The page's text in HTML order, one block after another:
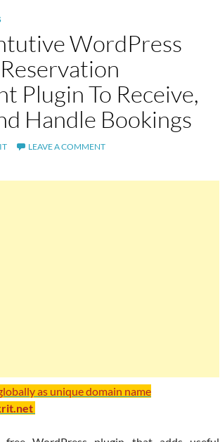
WordPress
Plugin To Receive,
Handle Bookings
LEAVE A COMMENT
as unique domain name